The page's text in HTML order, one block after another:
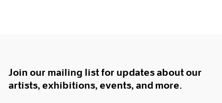
Join our mailing list for updates about our
artists, exhibitions, events, and more.